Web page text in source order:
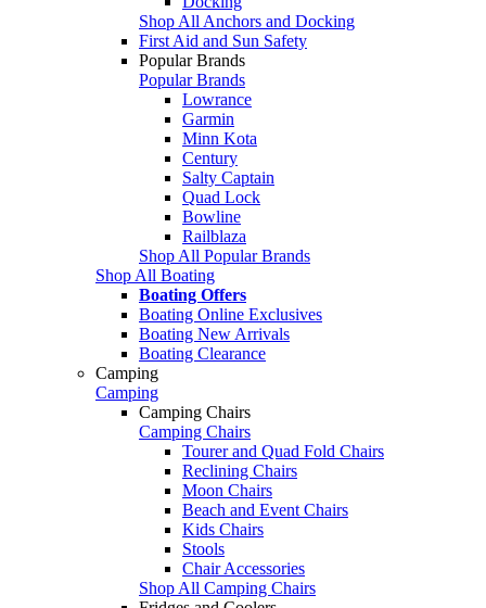
Shop All Anchors and Docking
First Aid and Sun Safety
Popular Brands
Popular Brands
Lowrance
Garmin
Minn Kota
Century
Salty Captain
Quad Lock
Bowline
Railblaza
Shop All Popular Brands
Shop All Boating
Boating Offers
Boating Online Exclusives
Boating New Arrivals
Boating Clearance
Camping
Camping
Camping Chairs
Camping Chairs
Tourer and Quad Fold Chairs
Reclining Chairs
Moon Chairs
Beach and Event Chairs
Kids Chairs
Stools
Chair Accessories
Shop All Camping Chairs